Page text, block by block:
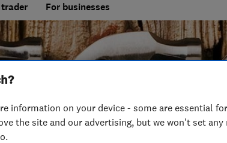
trader For businesses
information on your device - some are essential
the site and our advertising, but we won't set any